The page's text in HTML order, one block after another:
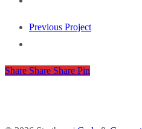
Previous Project
Share
Share Share Share Pin